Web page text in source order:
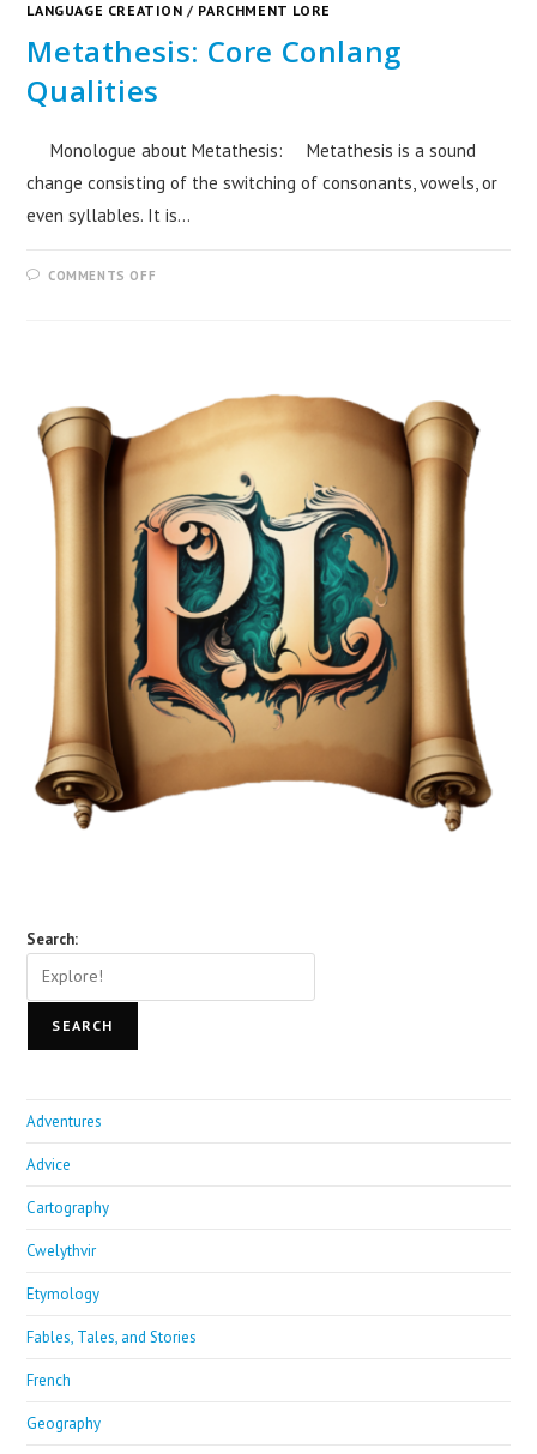
LANGUAGE CREATION / PARCHMENT LORE
Metathesis: Core Conlang
Qualities
Monologue about Metathesis: Metathesis is a sound
change consisting of the switching of consonants, vowels, or
even syllables. It is…
COMMENTS OFF
Search:
SEARCH
Adventures
Advice
Cartography
Cwelythvir
Etymology
Fables, Tales, and Stories
French
Geography